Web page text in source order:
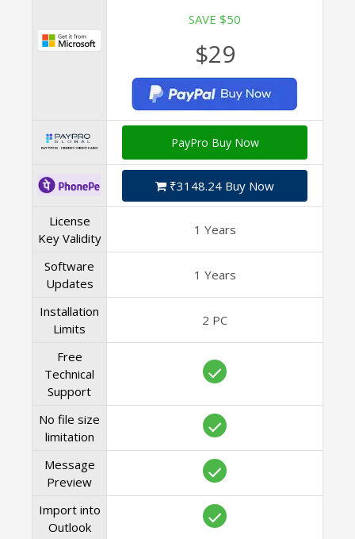
SAVE $50
$29
PayPro Buy Now
₹3148.24 Buy Now
License
Key Validity
1 Years
Software
Updates
1 Years
Installation
Limits
2 PC
Free
Technical
Support
No file size
limitation
Message
Preview
Import into
Outlook